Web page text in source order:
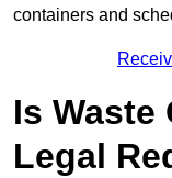
containers and
Is Waste
Legal